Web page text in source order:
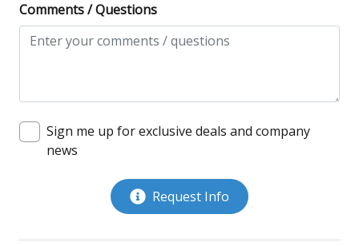
Comments / Questions
Sign me up for exclusive deals and company
news
Request Info